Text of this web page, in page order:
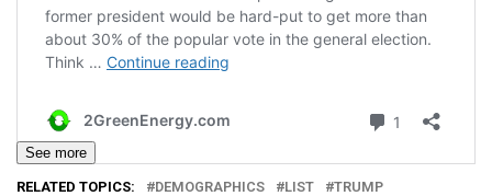
See more
RELATED TOPICS: DEMOGRAPHICS LIST TRUMP